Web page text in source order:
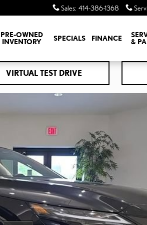
Sales: 414-386-1368
PRE-OWNED
INVENTORY
SPECIALS FINANCE
&
VIRTUAL TEST DRIVE